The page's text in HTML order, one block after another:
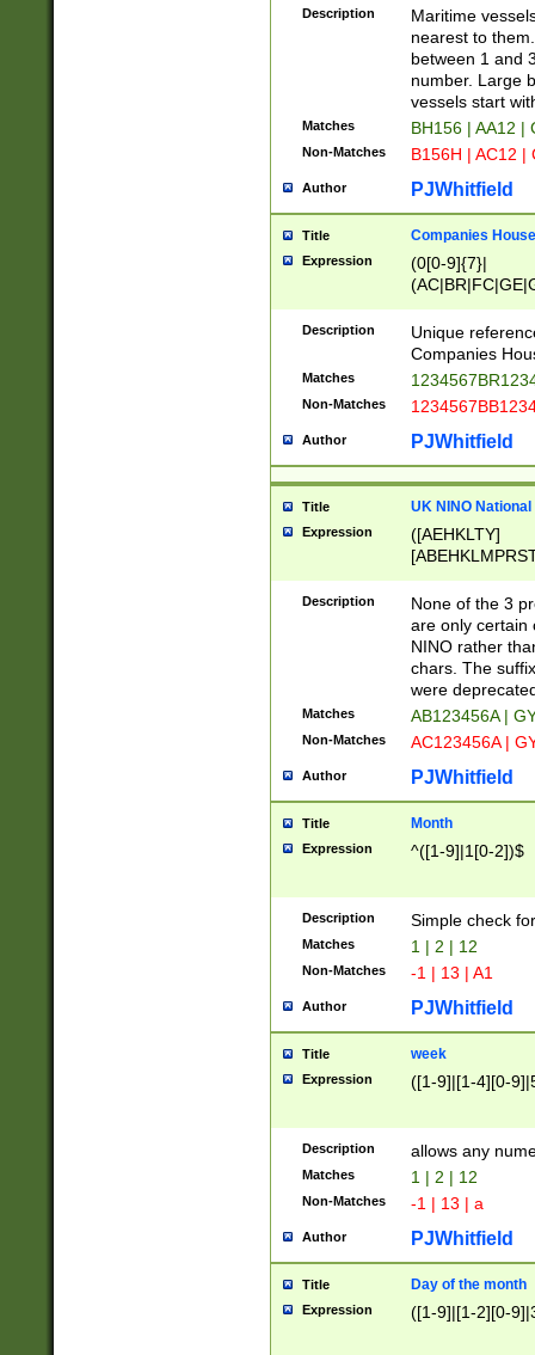
{0,2})|([1-9][0-
Description
Maritime
nearest to
between 1 and
number. Large
vessels start
Matches BH156 | AA12 |
Non-Matches B156H | AC12 |
Author PJWhitfield
Title Companies
Expression
(0[0-9]{7}|
Description
Unique
Companies
Matches
Non-Matches
Author PJWhitfield
Title UK NINO
Expression
([AEHKLTY]
[JS]
9]{6}[A-D]?
Description
None of the 3
are only certain
NINO rather
chars. The
were
Matches AB123456A |
Non-Matches AC123456A |
Author PJWhitfield
Title Month
Expression ^([1-9]|1[0-2])$
Description Simple check
Matches 1 | 2 | 12
Non-Matches -1 | 13 | A1
Author PJWhitfield
Title week
Expression ([1-9]|[1-4][0-
Description allows any
Matches 1 | 2 | 12
Non-Matches -1 | 13 | a
Author PJWhitfield
Title Day of the month
Expression ([1-9]|[1-2][0-